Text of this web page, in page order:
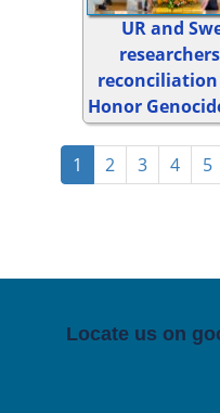
UR and
Honor
1 2 3 4 5
Locate us on